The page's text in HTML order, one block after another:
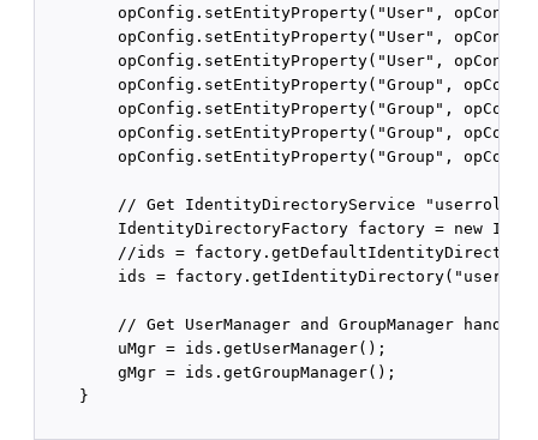
opConfig.setEntityProperty("User",
opConfig.setEntityProperty("User",
opConfig.setEntityProperty("User",
opConfig.setEntityProperty("Group",
opConfig.setEntityProperty("Group",
opConfig.setEntityProperty("Group",
opConfig.setEntityProperty("Group",
// Get IdentityDirectoryService "userrole"
IdentityDirectoryFactory factory = new
//ids =
ids =
        // Get UserManager and GroupManager handles
        uMgr = ids.getUserManager();
        gMgr = ids.getGroupManager();
    }